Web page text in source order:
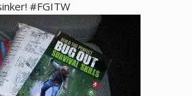
#FGITW